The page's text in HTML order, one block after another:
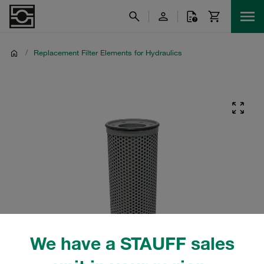
We have a STAUFF sales
/ Replacement Filter Elements for Hydraulics